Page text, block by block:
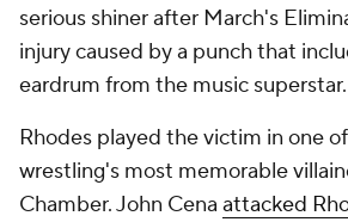
serious shiner after March's
injury caused by a punch that
eardrum from the music superstar.
Rhodes played the victim in one
wrestling's most memorable
Chamber. John Cena attacked